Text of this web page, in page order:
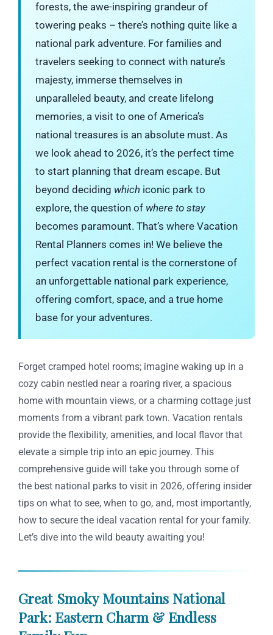
forests, the awe-inspiring grandeur of
towering peaks – there’s nothing quite like a
national park adventure. For families and
travelers seeking to connect with nature’s
majesty, immerse themselves in
unparalleled beauty, and create lifelong
memories, a visit to one of America’s
national treasures is an absolute must. As
we look ahead to 2026, it’s the perfect time
to start planning that dream escape. But
beyond deciding which iconic park to
explore, the question of where to stay
becomes paramount. That’s where Vacation
Rental Planners comes in! We believe the
perfect vacation rental is the cornerstone of
an unforgettable national park experience,
offering comfort, space, and a true home
base for your adventures.
Forget cramped hotel rooms; imagine waking up in a
cozy cabin nestled near a roaring river, a spacious
home with mountain views, or a charming cottage just
moments from a vibrant park town. Vacation rentals
provide the flexibility, amenities, and local flavor that
elevate a simple trip into an epic journey. This
comprehensive guide will take you through some of
the best national parks to visit in 2026, offering insider
tips on what to see, when to go, and, most importantly,
how to secure the ideal vacation rental for your family.
Let’s dive into the wild beauty awaiting you!
Great Smoky Mountains National
Park: Eastern Charm & Endless